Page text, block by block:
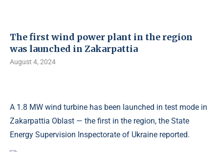
The first wind power plant in the region
was launched in Zakarpattia
August 4, 2024
A 1.8 MW wind turbine has been launched in test mode in
Zakarpattia Oblast — the first in the region, the State
Energy Supervision Inspectorate of Ukraine reported.